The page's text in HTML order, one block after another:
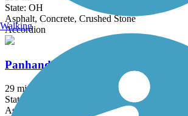
State: OH
Asphalt, Concrete, Crushed Stone
Accordion
Panhandle Trail
29 mi
State: PA, WV
Asphalt
Walking